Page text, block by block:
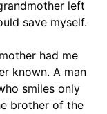
left
save myself.
had me
known. A man
smiles only
brother of the